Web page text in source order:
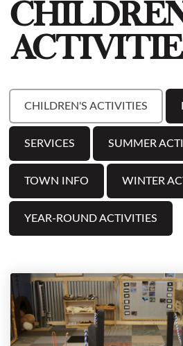
CHILDREN'S ACTIVITIES
SERVICES SUMMER
TOWN INFO WINTER
YEAR-ROUND ACTIVITIES